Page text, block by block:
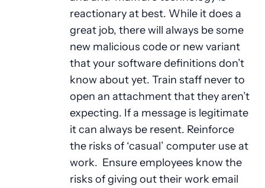
reactionary at best. While it does a
great job, there will always be some
new malicious code or new variant
that your software definitions don’t
know about yet. Train staff never to
open an attachment that they aren’t
expecting. If a message is legitimate
it can always be resent. Reinforce
the risks of ‘casual’ computer use at
work. Ensure employees know the
risks of giving out their work email